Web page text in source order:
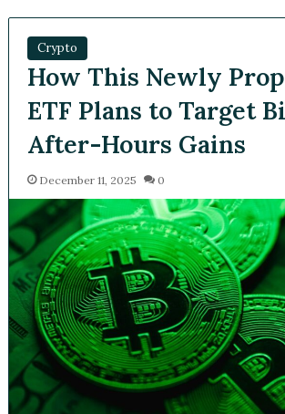
Crypto
How This Newly
ETF Plans to Target
After-Hours Gains
December 11, 2025 0